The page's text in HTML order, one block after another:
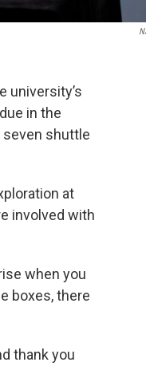
university’s
in the
seven shuttle
at
involved with
when you
boxes, there
thank you